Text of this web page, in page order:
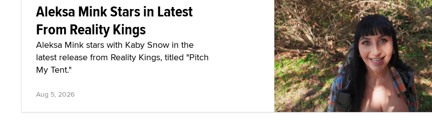
Aleksa Mink Stars in Latest
From Reality Kings
Aleksa Mink stars with Kaby Snow in the
latest release from Reality Kings, titled "Pitch
My Tent."
Aug 5, 2026